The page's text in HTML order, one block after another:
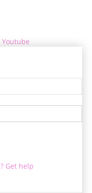
Youtube
Get help